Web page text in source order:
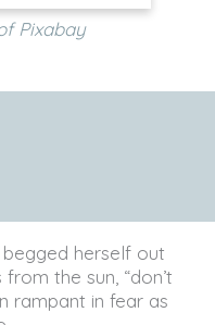
Pixabay
herself out
the sun, “don’t
rampant in fear as